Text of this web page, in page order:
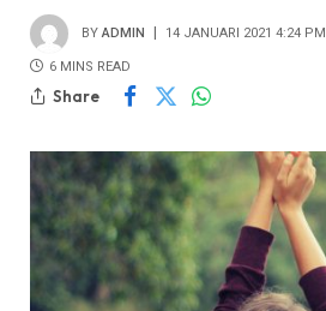
BY ADMIN 14 JANUARI 2021 4:24 PM
6 MINS READ
Share